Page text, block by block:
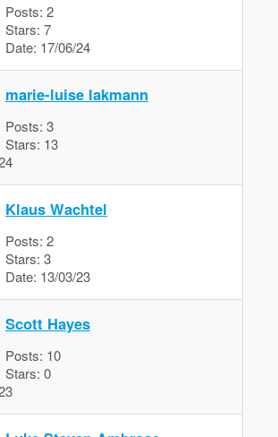
Posts: 2
Stars: 7
Date: 17/06/24
marie-luise lakmann
Posts: 3
Stars: 13
Klaus Wachtel
Posts: 2
Stars: 3
Date: 13/03/23
Scott Hayes
Posts: 10
Stars: 0